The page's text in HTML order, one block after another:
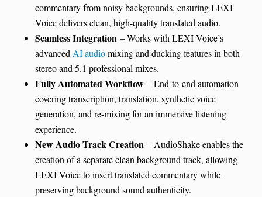
commentary from noisy backgrounds, ensuring LEXI
Voice delivers clean, high-quality translated audio.
Seamless Integration – Works with LEXI Voice’s
advancedAI audiomixing and ducking features in both
stereo and 5.1 professional mixes.
Fully Automated Workflow – End-to-end automation
covering transcription, translation, synthetic voice
generation, and re-mixing for an immersive listening
experience.
New Audio Track Creation – AudioShake enables the
creation of a separate clean background track, allowing
LEXI Voice to insert translated commentary while
preserving background sound authenticity.